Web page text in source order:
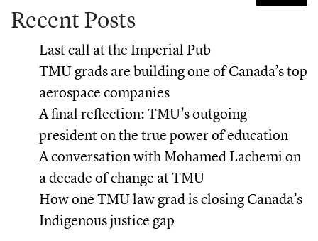
Recent Posts
Last call at the Imperial Pub
TMU grads are building one of Canada’s top
aerospace companies
A final reflection: TMU’s outgoing
president on the true power of education
A conversation with Mohamed Lachemi on
a decade of change at TMU
How one TMU law grad is closing Canada’s
Indigenous justice gap